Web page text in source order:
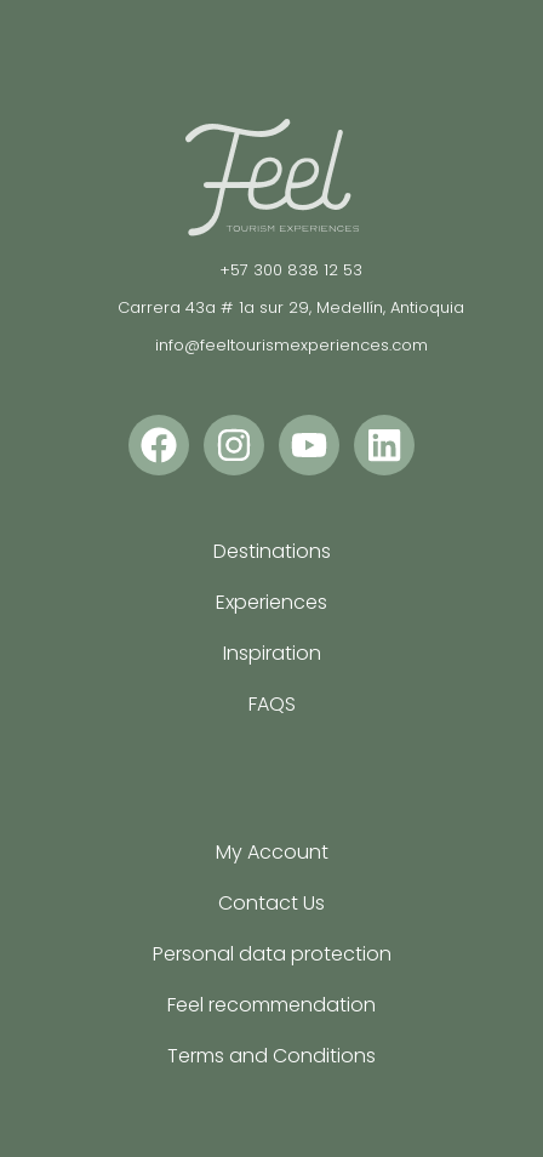
+57 300 838 12 53
Carrera 43a # 1a sur 29, Medellín, Antioquia
info@feeltourismexperiences.com
Destinations
Experiences
Inspiration
FAQS
My Account
Contact Us
Personal data protection
Feel recommendation
Terms and Conditions